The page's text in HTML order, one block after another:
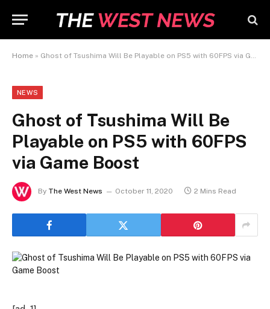
Home » Ghost of Tsushima Will Be Playable on PS5 with 60FPS via Game Boost
NEWS
Ghost of Tsushima Will Be
Playable on PS5 with 60FPS
via Game Boost
By The West News October 11, 2020 2 Mins Read